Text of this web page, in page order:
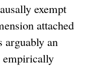
exempt
attached
arguably an
empirically